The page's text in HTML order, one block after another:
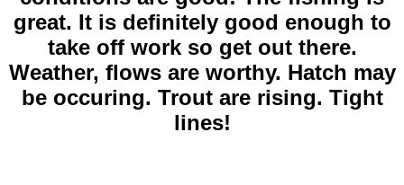
great. It is definitely good enough to
take off work so get out there.
Weather, flows are worthy. Hatch may
be occuring. Trout are rising. Tight
lines!